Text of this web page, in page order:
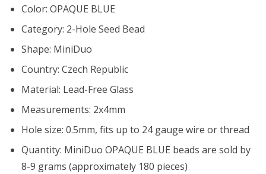
Color: OPAQUE BLUE
Category: 2-Hole Seed Bead
Shape: MiniDuo
Country: Czech Republic
Material: Lead-Free Glass
Measurements: 2x4mm
Hole size: 0.5mm, fits up to 24 gauge wire or thread
Quantity: MiniDuo OPAQUE BLUE beads are sold by
8-9 grams (approximately 180 pieces)